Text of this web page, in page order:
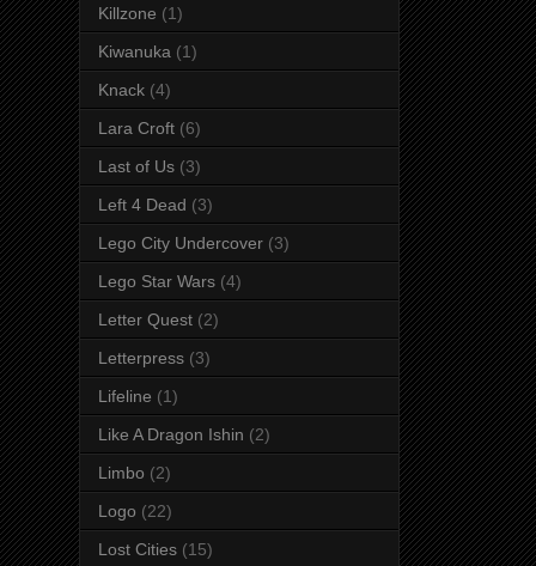
Killzone (1)
Kiwanuka (1)
Knack (4)
Lara Croft (6)
Last of Us (3)
Left 4 Dead (3)
Lego City Undercover (3)
Lego Star Wars (4)
Letter Quest (2)
Letterpress (3)
Lifeline (1)
Like A Dragon Ishin (2)
Limbo (2)
Logo (22)
Lost Cities (15)